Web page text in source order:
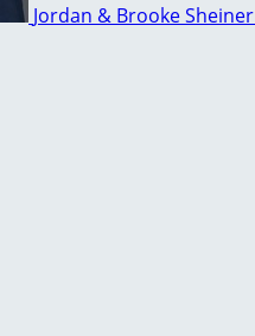
Jordan & Brooke Sheiner